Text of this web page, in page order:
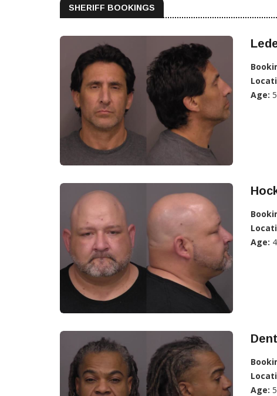
SHERIFF BOOKINGS
Age:
Age:
Age: